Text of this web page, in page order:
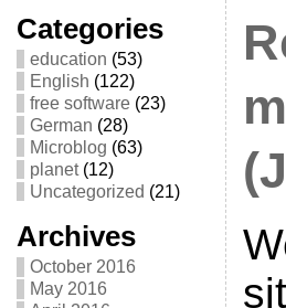
Categories
education (53)
English (122)
free software(23)
German (28)
Microblog (63)
planet(12)
Uncategorized (21)
Archives
October 2016
May 2016